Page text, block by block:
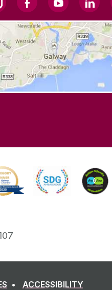
ACCESSIBILITY